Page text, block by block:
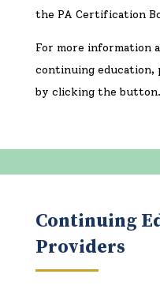
the PA Certification
For more information
continuing education,
by clicking the
Continuing
Providers